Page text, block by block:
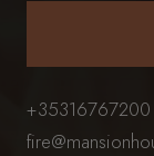
+35316767200